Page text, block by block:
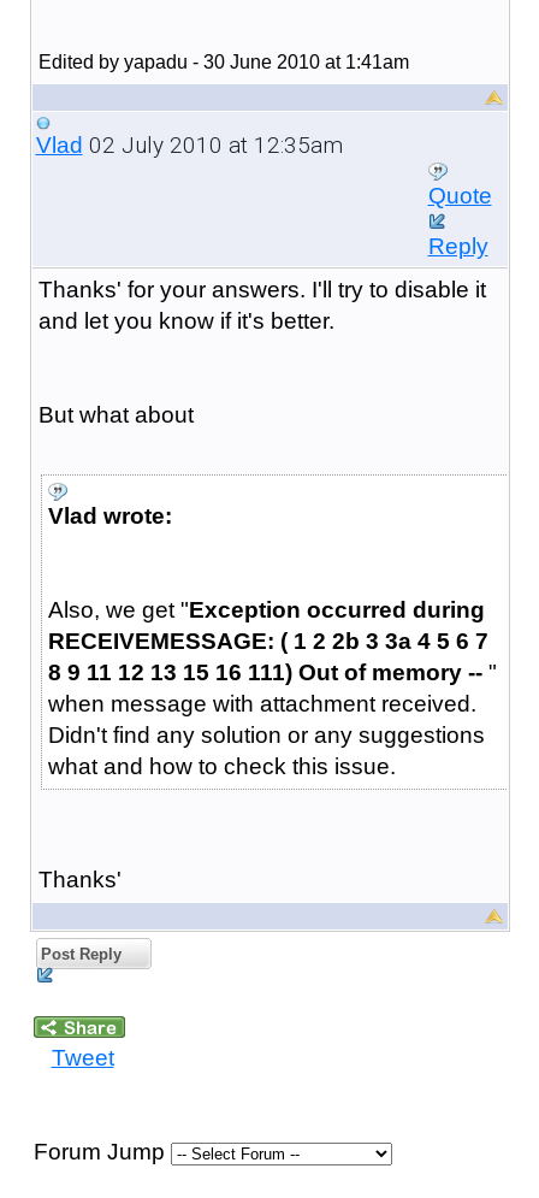
Edited by yapadu - 30 June 2010 at 1:41am
Vlad 02 July 2010 at 12:35am
Quote
Reply
Thanks' for your answers. I'll try to disable it
and let you know if it's better.
But what about
Vlad wrote:
Also, we get "Exception occurred during
RECEIVEMESSAGE: ( 1 2 2b 3 3a 4 5 6 7
8 9 11 12 13 15 16 111) Out of memory -- "
when message with attachment received.
Didn't find any solution or any suggestions
what and how to check this issue.
Thanks'
Post Reply
Tweet
Forum Jump